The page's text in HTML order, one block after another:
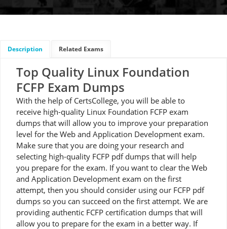
Description Related Exams
Top Quality Linux Foundation
FCFP Exam Dumps
With the help of CertsCollege, you will be able to
receive high-quality Linux Foundation FCFP exam
dumps that will allow you to improve your preparation
level for the Web and Application Development exam.
Make sure that you are doing your research and
selecting high-quality FCFP pdf dumps that will help
you prepare for the exam. If you want to clear the Web
and Application Development exam on the first
attempt, then you should consider using our FCFP pdf
dumps so you can succeed on the first attempt. We are
providing authentic FCFP certification dumps that will
allow you to prepare for the exam in a better way. If